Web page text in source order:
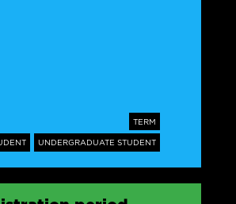
TERM
UNDERGRADUATE STUDENT